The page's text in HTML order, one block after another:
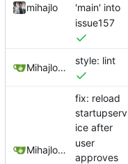
mihajlo
'main' into
issue157
Mihajlo Medjedovic
style: lint
Mihajlo Medjedovic
fix: reload
startupserv
ice after
user
approves